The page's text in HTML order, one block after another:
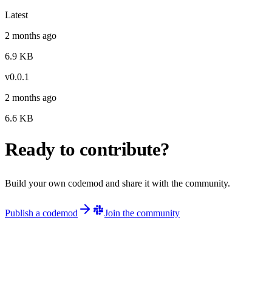
Latest
2 months ago
6.9 KB
v0.0.1
2 months ago
6.6 KB
Ready to contribute?
Build your own codemod and share it with the community.
Publish a codemod Join the community